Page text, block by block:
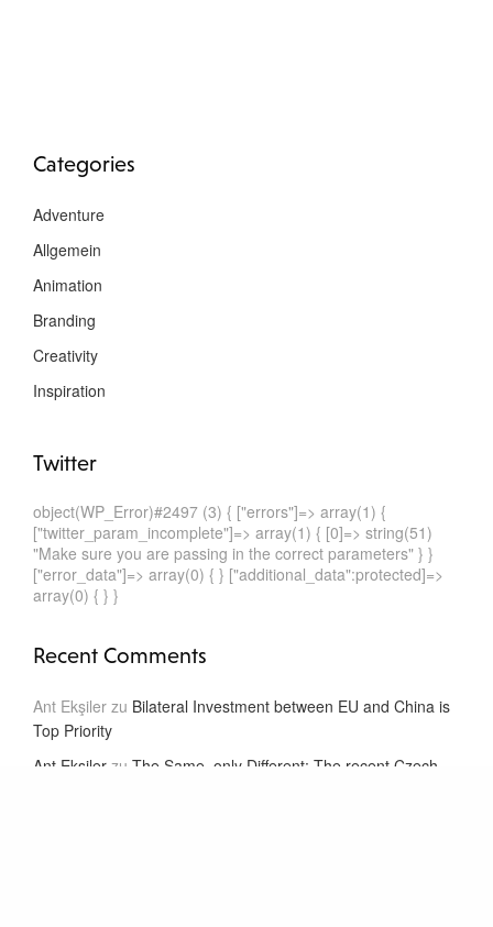
Categories
Adventure
Allgemein
Animation
Branding
Creativity
Inspiration
Twitter
object(WP_Error)#2497 (3) { ["errors"]=> array(1) {
["twitter_param_incomplete"]=> array(1) { [0]=> string(51)
"Make sure you are passing in the correct parameters" } }
["error_data"]=> array(0) { } ["additional_data":protected]=>
array(0) { } }
Recent Comments
Ant Ekşiler zu Bilateral Investment between EU and China is
Top Priority
Ant Ekşiler zu The Same, only Different: The recent Czech